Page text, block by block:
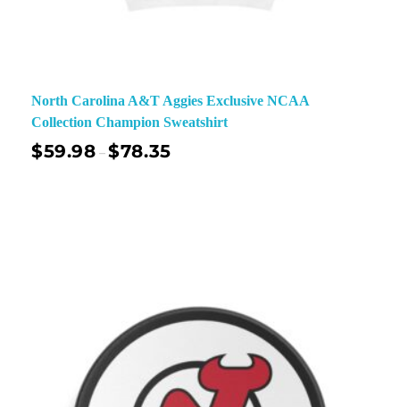
North Carolina A&T Aggies Exclusive NCAA
Collection Champion Sweatshirt
$59.98 –$78.35